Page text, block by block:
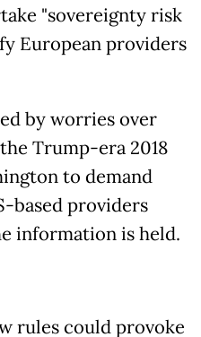
"sovereignty risk
European providers
by worries over
Trump-era 2018
to demand
based providers
information is held.
rules could provoke